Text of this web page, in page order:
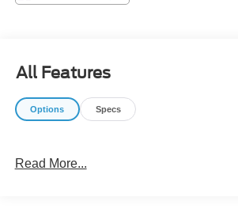
at https://www.capitalnissan.com.
All Features
Options Specs
Read More...